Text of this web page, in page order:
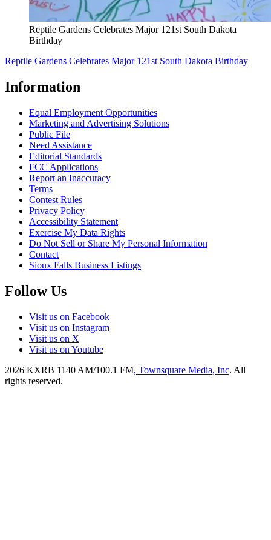
Reptile Gardens Celebrates Major 121st South Dakota
Birthday
Reptile Gardens Celebrates Major 121st South Dakota Birthday
Information
Equal Employment Opportunities
Marketing and Advertising Solutions
Public File
Need Assistance
Editorial Standards
FCC Applications
Report an Inaccuracy
Terms
Contest Rules
Privacy Policy
Accessibility Statement
Exercise My Data Rights
Do Not Sell or Share My Personal Information
Contact
Sioux Falls Business Listings
Follow Us
Visit us on Facebook
Visit us on Instagram
Visit us on X
Visit us on Youtube
2026 KXRB 1140 AM/100.1 FM, Townsquare Media, Inc. All
rights reserved.